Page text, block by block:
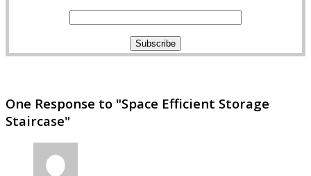
One Response to "Space Efficient Storage
Staircase"